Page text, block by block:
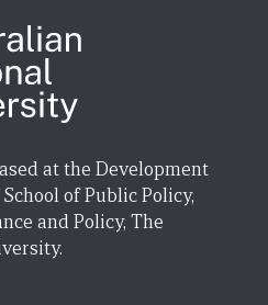
at the Development
of Public Policy,
and Policy, The